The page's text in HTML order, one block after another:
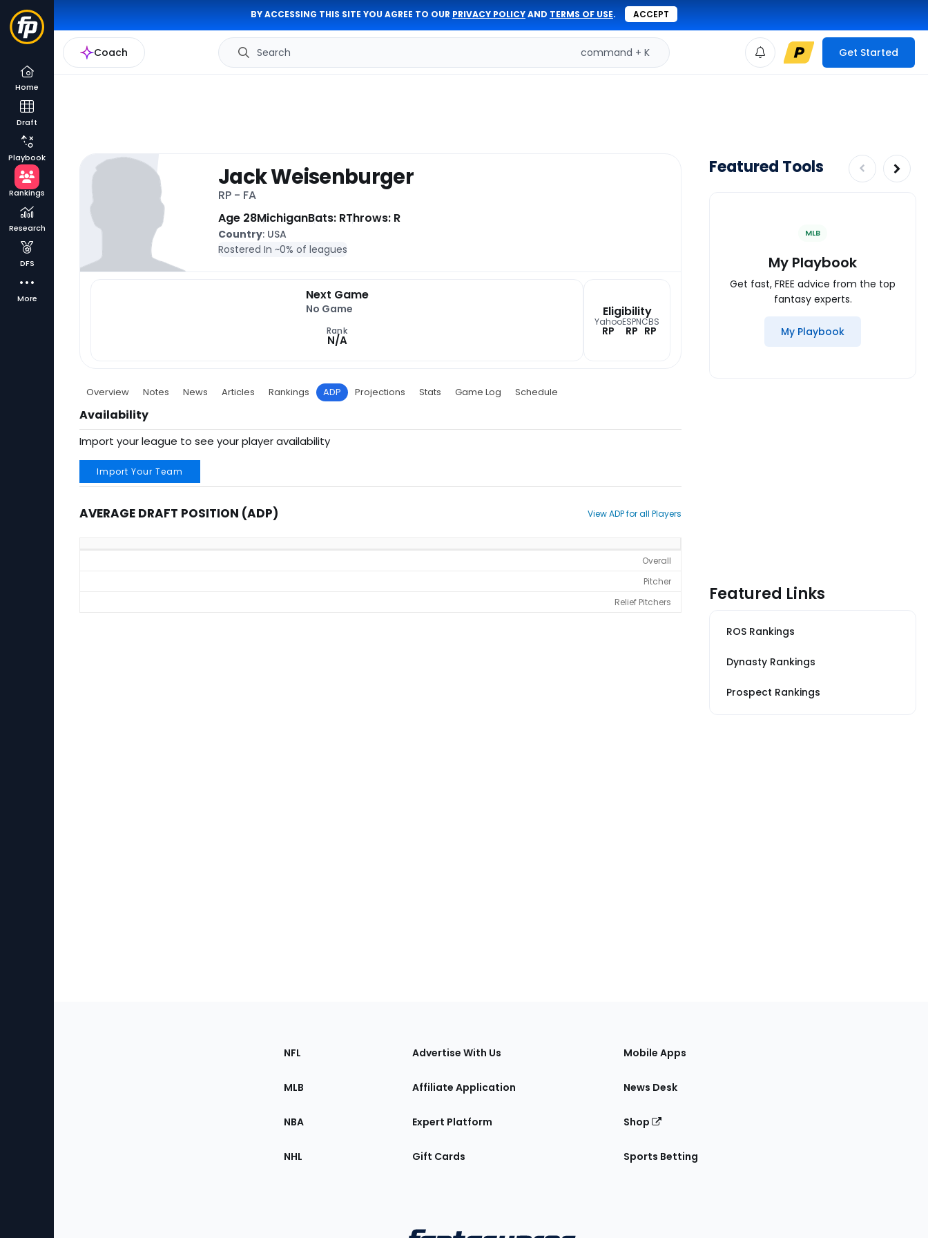
BY ACCESSING THIS SITE YOU AGREE TO OUR PRIVACY POLICYAND TERMS OF USE. ACCEPT
Coach Search command + K Get Started
Home
Draft
Playbook
Rankings
Research
DFS
More
Jack Weisenburger
RP - FA
Age 28MichiganBats: RThrows: R
Country: USA
Rostered In ~0% of leagues
Next Game
No Game
Rank
N/A
Eligibility
Yahoo
RP
ESPN
RP
CBS
RP
Overview Notes News Articles Rankings ADP Projections Stats Game Log Schedule
Availability
Import your league to see your player availability
Import Your Team
AVERAGE DRAFT POSITION (ADP) View ADP for all Players
Overall
Pitcher
Relief Pitchers
Featured Tools
MLB
My Playbook
Get fast, FREE advice from the top
fantasy experts.
My Playbook
Featured Links
ROS Rankings
Dynasty Rankings
Prospect Rankings
Sections
the
NFL
MLB
NBA
NHL
Advertise With Us
Affiliate Application
Expert Platform
Gift Cards
Mobile Apps
News Desk
Shop
Sports Betting